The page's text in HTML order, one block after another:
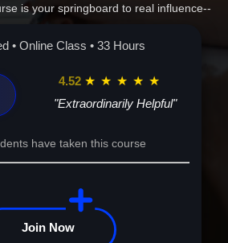
is your springboard to real influence--
you next. Start today, because
the right words. Let's craft your future,
• Online Class • 33 Hours
4.52 ★ ★ ★ ★ ★
"Extraordinarily Helpful"
have taken this course
Join Now